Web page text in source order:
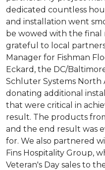
dedicated countless
and installation went
be wowed with the final
grateful to local
Manager for Fishman
Eckard, the DC/
Schluter Systems North
donating additional
that were critical in
result. The products
and the end result was
for. We also partnered
Fins Hospitality Group,
Veteran's Day sales to